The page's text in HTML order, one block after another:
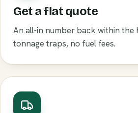
Get a flat quote
An all-in number back within
tonnage traps, no fuel fees.